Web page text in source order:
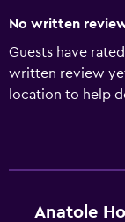
No written
Guests have
written review
location to help
Anatole